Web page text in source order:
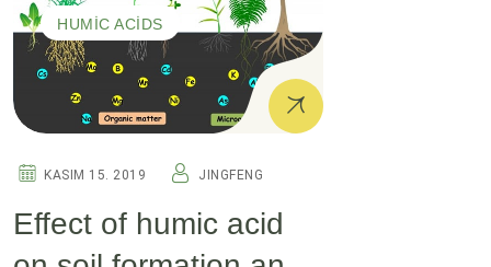
HUMIC ACIDS
KASIM 15. 2019 JINGFENG
Effect of humic acid